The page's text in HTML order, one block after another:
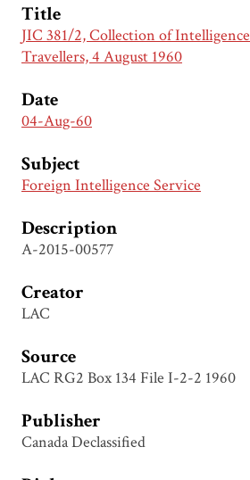
Title
JIC 381/2, Collection of
Travellers, 4 August 1960
Date
04-Aug-60
Subject
Foreign Intelligence Service
Description
A-2015-00577
Creator
LAC
Source
LAC RG2 Box 134 File I-2-2 1960
Publisher
Canada Declassified